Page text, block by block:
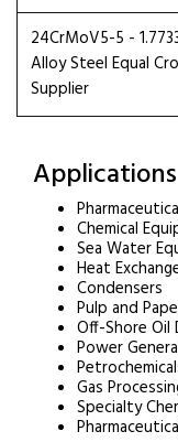
24CrMoV5-5 -
Alloy Steel Equal
Supplier
Chemical
Sea Water
Heat
Condensers
Pulp and
Off-Shore Oil
Power
Gas
Specialty